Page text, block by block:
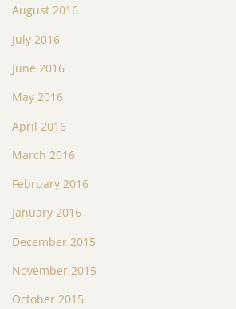
August 2016
July 2016
June 2016
May 2016
April 2016
March 2016
February 2016
January 2016
December 2015
November 2015
October 2015